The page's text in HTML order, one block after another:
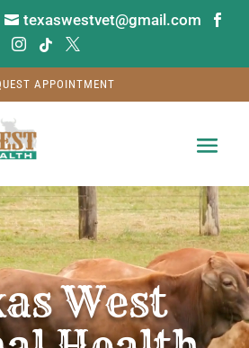
 texaswestvet@gmail.com


 
APPOINTMENT
West